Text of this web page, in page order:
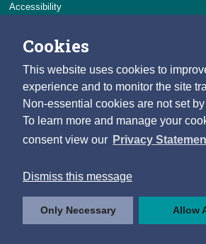
Cookies
This website uses cookies to
experience and to monitor the site
Non-essential cookies are not set
To learn more and manage your
consent view our Privacy
Dismiss this message
Only Necessary Allow
Accessibility
Privacy & Cookies
Careers
You can count on a rewarding career with the
Learn about our variety of roles and the
Follow us